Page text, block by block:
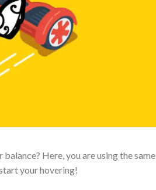
Here, you are using the same
your hovering!